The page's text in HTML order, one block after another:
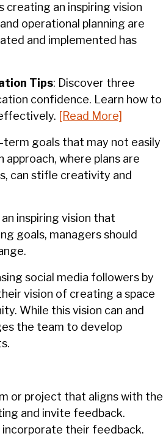
an inspiring vision
operational planning are
and implemented has
Tips: Discover three
confidence. Learn how to
[Read More]
goals that may not easily
where plans are
can stifle creativity and
inspiring vision that
goals, managers should
social media followers by
vision of creating a space
While this vision can and
the team to develop
or project that aligns with the
and invite feedback.
incorporate their feedback.